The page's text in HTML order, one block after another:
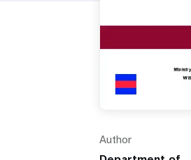
Author